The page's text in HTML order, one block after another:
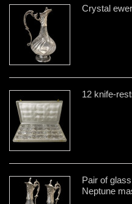
Crystal
12 knife-
Pair of
Neptune